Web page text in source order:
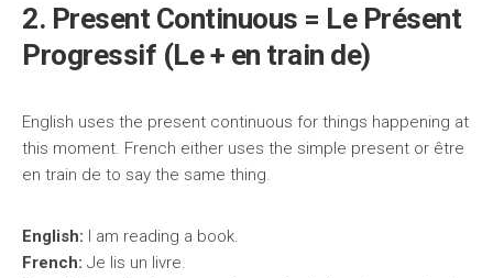
2. Present Continuous = Le Présent
Progressif (Le + en train de)
English uses the present continuous for things happening at
this moment. French either uses the simple present or être
en train de to say the same thing.
English: I am reading a book.
French: Je lis un livre.